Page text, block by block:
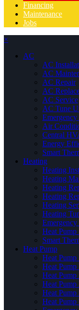
Financing
Maintenance
Jobs
×
AC
AC
AC
AC Repair
AC
AC Service
AC Tune
Air
Central
Energy
Smart
Heating
Heating
Heating
Heating
Heating
Heating
Heating
Heat Pump
Smart
Heat Pump
Heat Pump
Heat Pump
Heat Pump
Heat Pump
Heat Pump
Heat Pump